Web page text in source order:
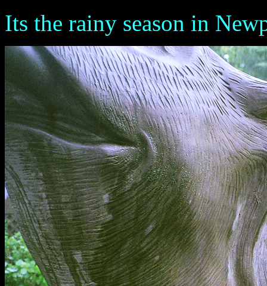
Its the rainy season in